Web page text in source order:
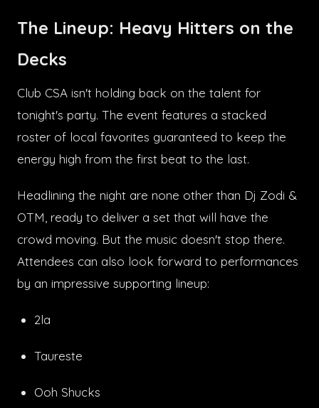
The Lineup: Heavy Hitters on the
Decks
Club CSA isn't holding back on the talent for
tonight's party. The event features a stacked
roster of local favorites guaranteed to keep the
energy high from the first beat to the last.
Headlining the night are none other than Dj Zodi &
OTM, ready to deliver a set that will have the
crowd moving. But the music doesn't stop there.
Attendees can also look forward to performances
by an impressive supporting lineup:
2la
Taureste
Ooh Shucks